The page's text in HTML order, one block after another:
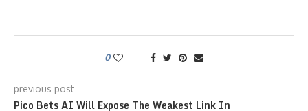
0
previous post
Pico Bets AI Will Expose The Weakest Link In